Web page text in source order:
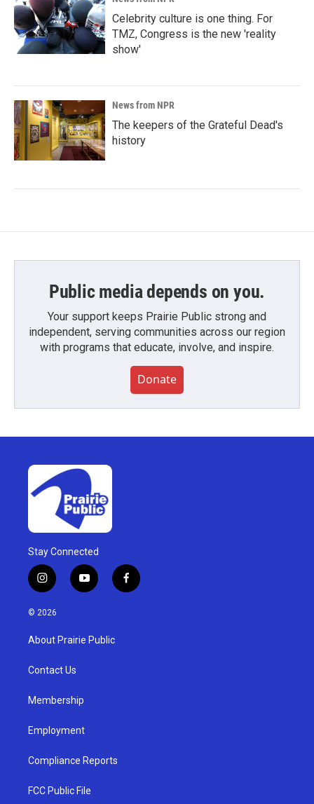
Celebrity culture is one thing. For
TMZ, Congress is the new 'reality
show'
News from NPR
The keepers of the Grateful Dead's
history
Public media depends on you.
Your support keeps Prairie Public strong and
independent, serving communities across our region
with programs that educate, involve, and inspire.
Donate
Stay Connected
i
n
s
g
a
y
o
u
b
f
a
© 2026
About Prairie Public
Contact Us
Membership
Employment
Compliance Reports
FCC Public File